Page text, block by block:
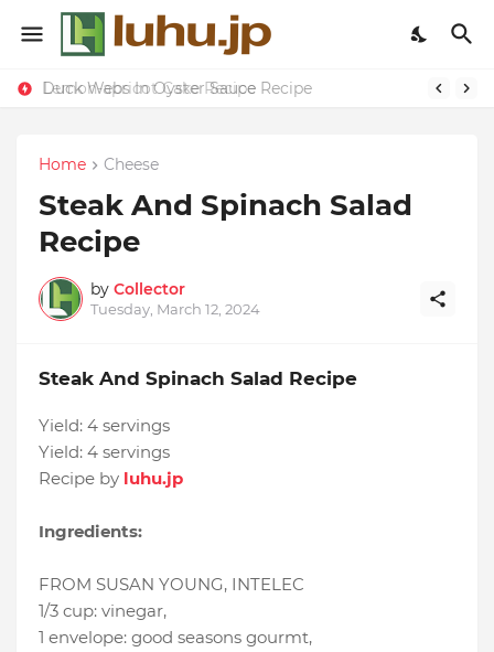
Lemon-apricot Cake Recipe
Duck Webs In Oyster Sauce Recipe
Home Cheese
Steak And Spinach Salad
Recipe
by Collector
Tuesday, March 12, 2024
Steak And Spinach Salad Recipe
Yield: 4 servings
Yield: 4 servings
Recipe by luhu.jp
Ingredients:
FROM SUSAN YOUNG, INTELEC
1/3 cup: vinegar,
1 envelope: good seasons gourmt,